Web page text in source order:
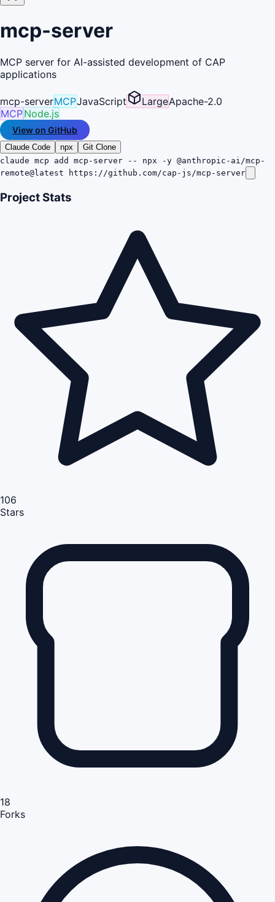
mcp-server
MCP server for AI-assisted development of CAP
applications
mcp-serverMCPJavaScript LargeApache-2.0
MCPNode.js
View on GitHub
Claude Code npx
Git Clone
claude mcp add mcp-server -- npx -y @anthropic-ai/mcp-
remote@latest https://github.com/cap-js/mcp-server
Project Stats
106
Stars
18
Forks